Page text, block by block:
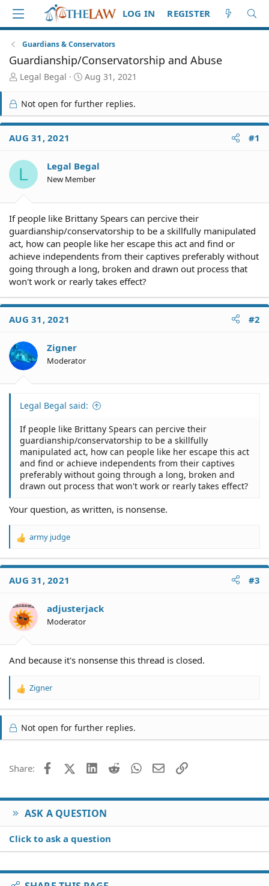
LOG IN REGISTER
Guardians & Conservators
Guardianship/Conservatorship and Abuse
T
r
e
a
d
S
a
r
t
Legal Begal
S
a
r
t
e
Aug 31, 2021
Not open for further replies.
AUG 31, 2021 #1
L Legal Begal
New Member
If people like Brittany Spears can percive their
guardianship/conservatorship to be a skillfully manipulated
act, how can people like her escape this act and find or
achieve independents from their captives preferably without
going through a long, broken and drawn out process that
won't work or rearly takes effect?
AUG 31, 2021 #2
Zigner
Moderator
Legal Begal said:
If people like Brittany Spears can percive their
guardianship/conservatorship to be a skillfully
manipulated act, how can people like her escape this act
and find or achieve independents from their captives
preferably without going through a long, broken and
drawn out process that won't work or rearly takes effect?
Your question, as written, is nonsense.
R
a
t
o
n
s
army judge
AUG 31, 2021 #3
adjusterjack
Moderator
And because it's nonsense this thread is closed.
R
c
t
n
Zigner
Not open for further replies.
Share: FacebookX (Twitter)
LinkedIn
Reddit WhatsApp
EmailLink
ASK A QUESTION
Click to ask a question